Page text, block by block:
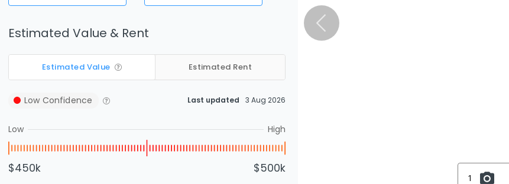
Estimated Value & Rent
Estimated Value Estimated Rent
Low Confidence Last updated 3 Aug 2026
Low High
$450k $500k
1